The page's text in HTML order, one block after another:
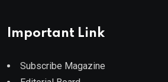
Important Link
Subscribe Magazine